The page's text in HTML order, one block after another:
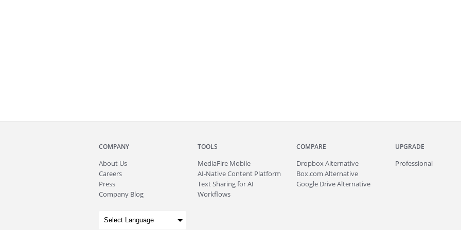
COMPANY
About Us
Careers
Press
Company Blog
TOOLS
MediaFire Mobile
AI-Native Content Platform
Text Sharing for AI
Workflows
COMPARE
Dropbox Alternative
Box.com Alternative
Google Drive Alternative
UPGRADE
Professional